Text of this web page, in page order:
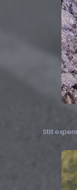
Still